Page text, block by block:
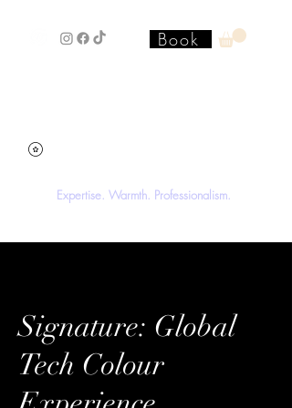
Expertise. Warmth. Professionalism.
Book
Signature: Global
Tech Colour